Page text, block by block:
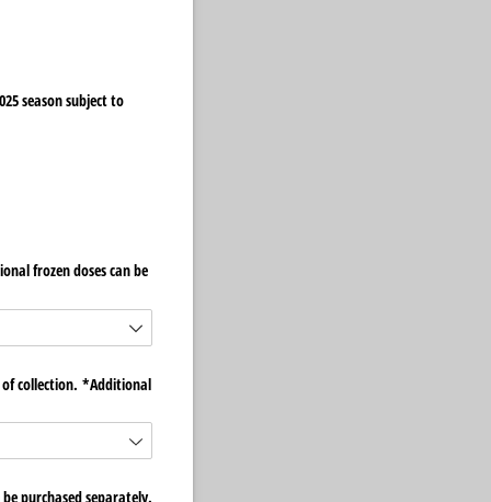
season subject to
frozen doses can be
of collection. *Additional
purchased separately.